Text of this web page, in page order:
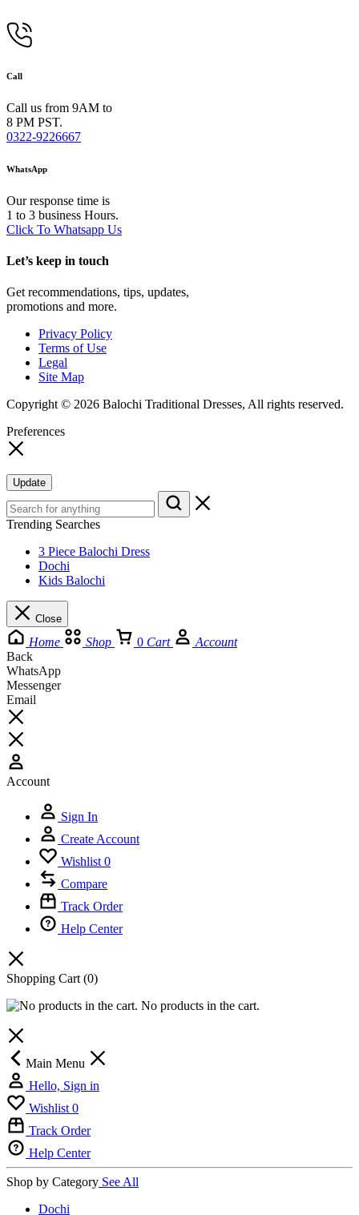
Call
Call us from 9AM to
8 PM PST.
0322-9226667
WhatsApp
Our response time is
1 to 3 business Hours.
Click To Whatsapp Us
Let’s keep in touch
Get recommendations, tips, updates,
promotions and more.
Privacy Policy
Terms of Use
Legal
Site Map
Copyright © 2026 Balochi Traditional Dresses, All rights reserved.
Preferences
Update
Trending Searches
3 Piece Balochi Dress
Dochi
Kids Balochi
Close
Home Shop 0 Cart
Account
Back
WhatsApp
Messenger
Email
Account
Sign In
Create Account
Wishlist 0
Compare
Track Order
Help Center
Shopping Cart (0)
No products in the cart.
Main Menu
Hello, Sign in
Wishlist 0
Track Order
Help Center
Shop by Category See All
Dochi